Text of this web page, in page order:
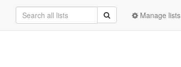
Manage lists